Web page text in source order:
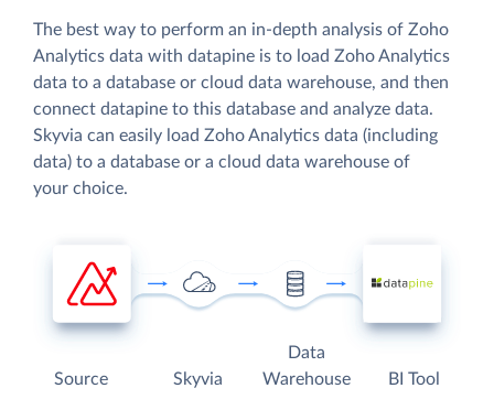
The best way to perform an in-depth analysis of Zoho
Analytics data with datapine is to load Zoho Analytics
data to a database or cloud data warehouse, and then
connect datapine to this database and analyze data.
Skyvia can easily load Zoho Analytics data (including
data) to a database or a cloud data warehouse of
your choice.
Source Skyvia
Data
Warehouse
BI Tool